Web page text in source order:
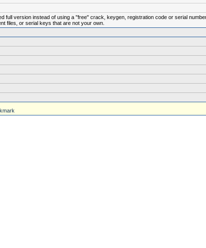
version instead of using a "free" crack, keygen, registration code or serial
files, or serial keys that are not your own.